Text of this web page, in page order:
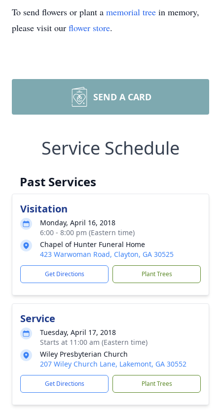
To send flowers or plant a memorial tree in memory,
please visit our flower store.
SEND A CARD
Service Schedule
Past Services
Visitation
Monday, April 16, 2018
6:00 - 8:00 pm (Eastern time)
Chapel of Hunter Funeral Home
423 Warwoman Road, Clayton, GA 30525
Get Directions Plant Trees
Service
Tuesday, April 17, 2018
Starts at 11:00 am (Eastern time)
Wiley Presbyterian Church
207 Wiley Church Lane, Lakemont, GA 30552
Get Directions Plant Trees